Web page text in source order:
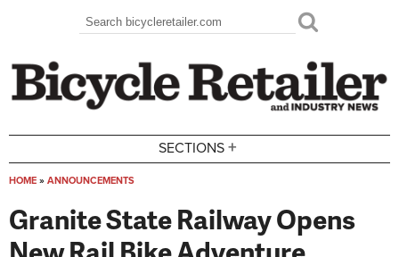
Search form
Search
SECTIONS +
HOME » ANNOUNCEMENTS
Granite State Railway Opens